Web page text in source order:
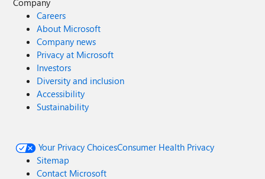
Company
Careers
About Microsoft
Company news
Privacy at Microsoft
Investors
Diversity and inclusion
Accessibility
Sustainability
Your Privacy ChoicesConsumer Health Privacy
Sitemap
Contact Microsoft